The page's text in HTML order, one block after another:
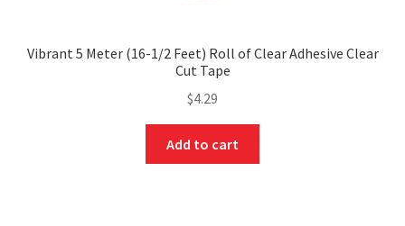
Vibrant 5 Meter (16-1/2 Feet) Roll of Clear Adhesive Clear
Cut Tape
$4.29
Add to cart